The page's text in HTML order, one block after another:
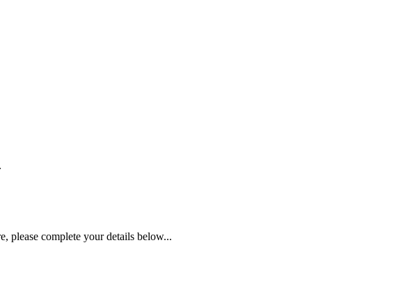
please complete your details below...